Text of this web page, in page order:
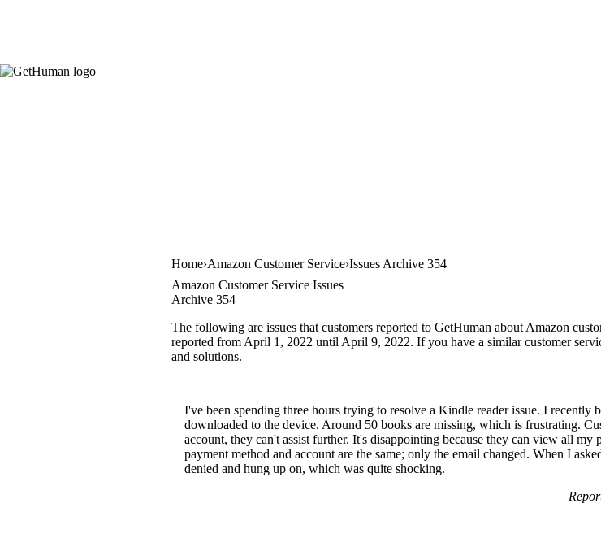
Home Amazon Customer Service Issues Archive 354
Amazon Customer Service Issues
Archive 354
The following are issues that customers reported to GetHuman about Amazon
reported from April 1, 2022 until April 9, 2022. If you have a similar customer
and solutions.
I've been spending three hours trying to resolve a Kindle reader issue. I
downloaded to the device. Around 50 books are missing, which is frustrating.
account, they can't assist further. It's disappointing because they can view all
payment method and account are the same; only the email changed. When I
denied and hung up on, which was quite shocking.